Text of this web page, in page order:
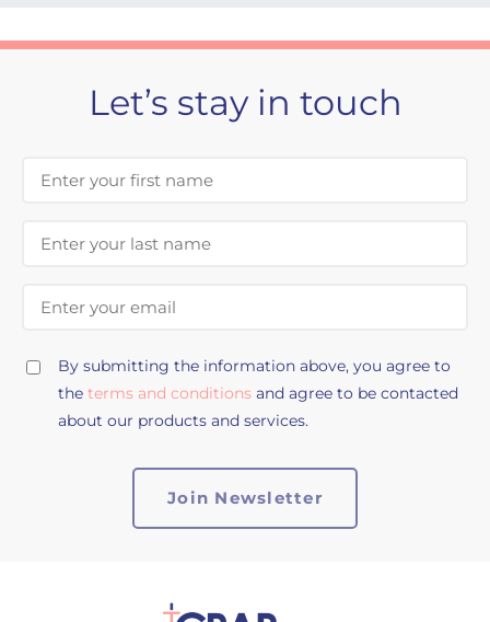
Let’s stay in touch
By submitting the information above, you agree to
the terms and conditions and agree to be contacted
about our products and services.